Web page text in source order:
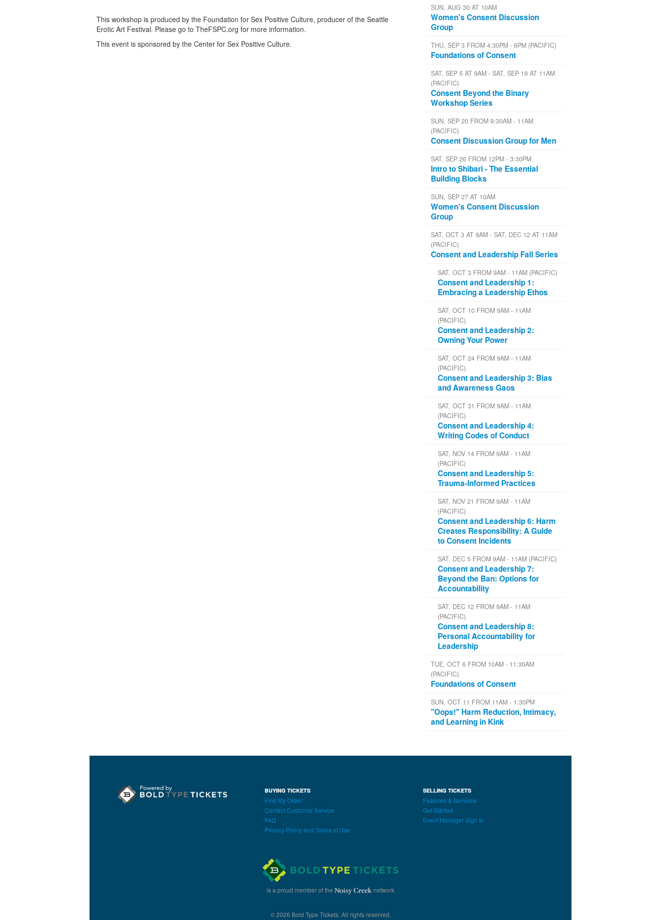
This workshop is produced by the Foundation for Sex Positive Culture, producer of the Seattle
Erotic Art Festival. Please go to TheFSPC.org for more information.
This event is sponsored by the Center for Sex Positive Culture.
SUN, AUG 30 AT 10AM
Women's Consent Discussion
Group
THU, SEP 3 FROM 4:30PM - 6PM (PACIFIC)
Foundations of Consent
SAT, SEP 5 AT 9AM - SAT, SEP 19 AT 11AM
(PACIFIC)
Consent Beyond the Binary
Workshop Series
SUN, SEP 20 FROM 9:30AM - 11AM
(PACIFIC)
Consent Discussion Group for Men
SAT, SEP 26 FROM 12PM - 3:30PM
Intro to Shibari - The Essential
Building Blocks
SUN, SEP 27 AT 10AM
Women's Consent Discussion
Group
SAT, OCT 3 AT 9AM - SAT, DEC 12 AT 11AM
(PACIFIC)
Consent and Leadership Fall Series
SAT, OCT 3 FROM 9AM - 11AM (PACIFIC)
Consent and Leadership 1:
Embracing a Leadership Ethos
SAT, OCT 10 FROM 9AM - 11AM
(PACIFIC)
Consent and Leadership 2:
Owning Your Power
SAT, OCT 24 FROM 9AM - 11AM
(PACIFIC)
Consent and Leadership 3: Bias
and Awareness Gaos
SAT, OCT 31 FROM 9AM - 11AM
(PACIFIC)
Consent and Leadership 4:
Writing Codes of Conduct
SAT, NOV 14 FROM 9AM - 11AM
(PACIFIC)
Consent and Leadership 5:
Trauma-Informed Practices
SAT, NOV 21 FROM 9AM - 11AM
(PACIFIC)
Consent and Leadership 6: Harm
Creates Responsibility: A Guide
to Consent Incidents
SAT, DEC 5 FROM 9AM - 11AM (PACIFIC)
Consent and Leadership 7:
Beyond the Ban: Options for
Accountability
SAT, DEC 12 FROM 9AM - 11AM
(PACIFIC)
Consent and Leadership 8:
Personal Accountability for
Leadership
TUE, OCT 6 FROM 10AM - 11:30AM
(PACIFIC)
Foundations of Consent
SUN, OCT 11 FROM 11AM - 1:30PM
"Oops!" Harm Reduction, Intimacy,
and Learning in Kink
BUYING TICKETS
Find My Order
Contact Customer Service
FAQ
Privacy Policy and Terms of Use
SELLING TICKETS
Features & Services
Get Started
Event Manager Sign In
is a proud member of the network
© 2026 Bold Type Tickets. All rights reserved.